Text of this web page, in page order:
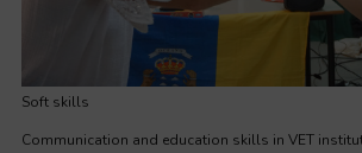
Soft skills
Communication and education skills in VET